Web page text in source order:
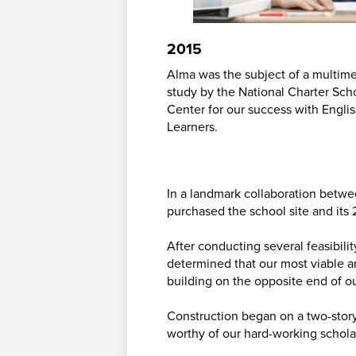
2015
Alma was the subject of a
study by the National Charter
Center for our success with
Learners.
In a landmark collaboration
purchased the school site and
After conducting several
determined that our most viable
building on the opposite end of
Construction began on a two-
worthy of our hard-working